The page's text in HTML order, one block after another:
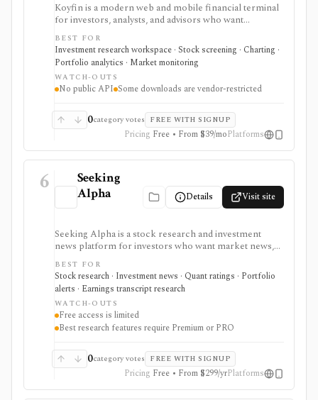
Koyfin is a modern web and mobile financial terminal
for investors, analysts, and advisors who want
dashboards, charts, screeners, portfolios, news, alerts,
transcripts, and market data without using a traditional
desktop terminal. It is strongest for building custom
research workspaces across equities, ETFs, funds,
macro data, FX, commodities, crypto, yield curves, and
advisor reporting. Free access is useful for trialing the
dashboards, screens, history, alerts, reporting,
integrations, and client-portfolio features. It does not
offer a public API.
BEST FOR
Investment research workspace · Stock screening · Charting ·
Portfolio analytics · Market monitoring
WATCH-OUTS
No public API Some downloads are vendor-restricted
0category votes FREE WITH SIGNUP
Pricing Free • From $39/moPlatforms
6
Seeking
Alpha
Details Visit site
Seeking Alpha is a stock research and investment
news platform for investors who want market news,
contributor analysis, Quant Ratings, analyst ratings,
portfolio alerts, screeners, and earnings transcript
research in one place. It is strongest for idea
generation and ongoing monitoring, with Premium or
PRO needed for deeper research, AI summaries, full
transcripts, factor grades, and advanced portfolio
tools.
BEST FOR
Stock research · Investment news · Quant ratings · Portfolio
alerts · Earnings transcript research
WATCH-OUTS
Free access is limited
Best research features require Premium or PRO
0category votes FREE WITH SIGNUP
Pricing Free • From $299/yrPlatforms